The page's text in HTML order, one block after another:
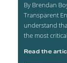
By Brendan
Transparent
understand
the most
Read the